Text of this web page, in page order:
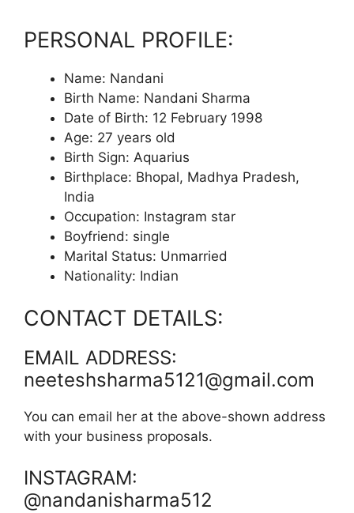
PERSONAL PROFILE:
Name: Nandani
Birth Name: Nandani Sharma
Date of Birth: 12 February 1998
Age: 27 years old
Birth Sign: Aquarius
Birthplace: Bhopal, Madhya Pradesh,
India
Occupation: Instagram star
Boyfriend: single
Marital Status: Unmarried
Nationality: Indian
CONTACT DETAILS:
EMAIL ADDRESS:
neeteshsharma5121@gmail.com
You can email her at the above-shown address
with your business proposals.
INSTAGRAM:
@nandanisharma512